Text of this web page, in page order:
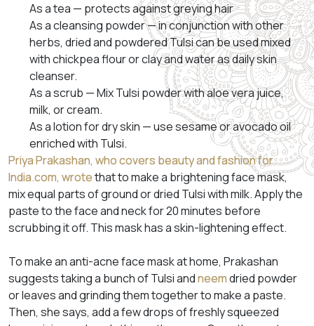
As a tea — protects against greying hair
As a cleansing powder — in conjunction with other
herbs, dried and powdered Tulsi can be used mixed
with chickpea flour or clay and water as daily skin
cleanser.
As a scrub — Mix Tulsi powder with aloe vera juice,
milk, or cream.
As a lotion for dry skin — use sesame or avocado oil
enriched with Tulsi.
Priya Prakashan, who covers beauty and fashion for
India.com, wrotethat to make a brightening face mask,
mix equal parts of ground or dried Tulsi with milk. Apply the
paste to the face and neck for 20 minutes before
scrubbing it off. This mask has a skin-lightening effect.
To make an anti-acne face mask at home, Prakashan
suggests taking a bunch of Tulsi andneemdried powder
or leaves and grinding them together to make a paste.
Then, she says, add a few drops of freshly squeezed